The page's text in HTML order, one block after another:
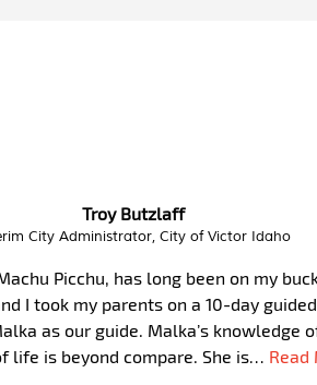
Vital Peeters
Artist, Vital Peeters Glass
learn about your country and you
a custom made experience
knowledgeable. Our private tours
their service!!!! Thank you